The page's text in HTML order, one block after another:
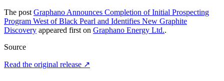
The post Graphano Announces Completion of Initial Prospecting
Program West of Black Pearl and Identifies New Graphite
Discovery appeared first on Graphano Energy Ltd..
Source
Read the original release ↗